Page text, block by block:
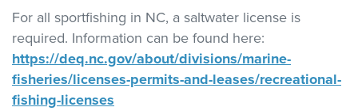
For all sportfishing in NC, a saltwater license is
required. Information can be found here:
https://deq.nc.gov/about/divisions/marine-
fisheries/licenses-permits-and-leases/recreational-
fishing-licenses